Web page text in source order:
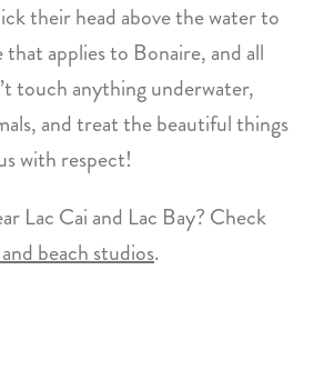
their head above the water to
applies to Bonaire, and all
touch anything underwater,
and treat the beautiful things
with respect!
Lac Cai and Lac Bay? Check
beach studios.